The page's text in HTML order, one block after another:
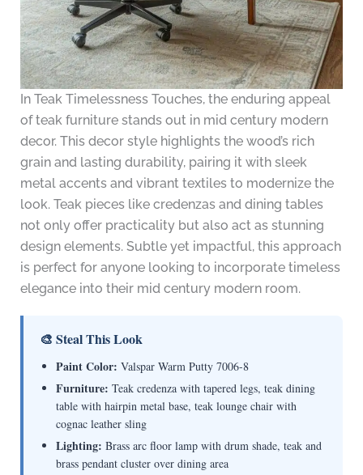
In Teak Timelessness Touches, the enduring appeal
of teak furniture stands out in mid century modern
decor. This decor style highlights the wood’s rich
grain and lasting durability, pairing it with sleek
metal accents and vibrant textiles to modernize the
look. Teak pieces like credenzas and dining tables
not only offer practicality but also act as stunning
design elements. Subtle yet impactful, this approach
is perfect for anyone looking to incorporate timeless
elegance into their mid century modern room.
🎨 Steal This Look
Paint Color: Valspar Warm Putty 7006-8
Furniture: Teak credenza with tapered legs, teak dining
table with hairpin metal base, teak lounge chair with
cognac leather sling
Lighting: Brass arc floor lamp with drum shade, teak and
brass pendant cluster over dining area